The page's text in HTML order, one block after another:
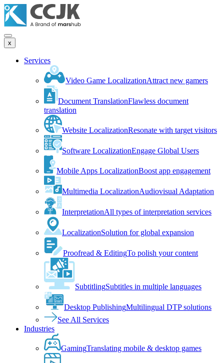
x
Services
Video Game LocalizationAttract new gamers
Document TranslationFlawless document
translation
Website LocalizationResonate with target visitors
Software LocalizationEngage Global Users
Mobile Apps LocalizationBoost app engagement
Multimedia LocalizationAudiovisual Adaptation
InterpretationAll types of interpretation services
LocalizationSolution for global expansion
Proofread & EditingTo polish your content
SubtitlingSubtitles in multiple languages
Desktop PublishingMultilingual DTP solutions
See All Services
Industries
GamingTranslating mobile & desktop games